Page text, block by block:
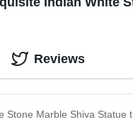
Stone Marble Shiva
Reviews